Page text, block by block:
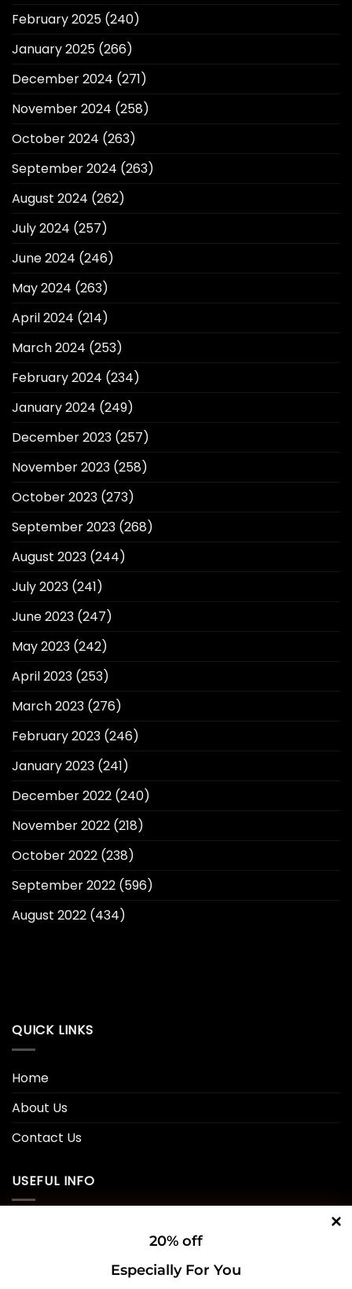
20% off
Especially For You
February 2025 (240)
January 2025 (266)
December 2024 (271)
November 2024 (258)
October 2024 (263)
September 2024 (263)
August 2024 (262)
July 2024 (257)
June 2024 (246)
May 2024 (263)
April 2024 (214)
March 2024 (253)
February 2024 (234)
January 2024 (249)
December 2023 (257)
November 2023 (258)
October 2023 (273)
September 2023 (268)
August 2023 (244)
July 2023 (241)
June 2023 (247)
May 2023 (242)
April 2023 (253)
March 2023 (276)
February 2023 (246)
January 2023 (241)
December 2022 (240)
November 2022 (218)
October 2022 (238)
September 2022 (596)
August 2022 (434)
QUICK LINKS
Home
About Us
Contact Us
USEFUL INFO